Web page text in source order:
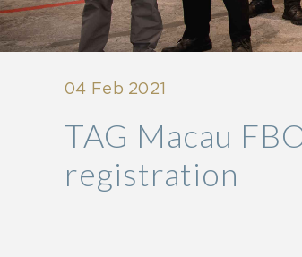
04 Feb 2021
TAG Macau
registration